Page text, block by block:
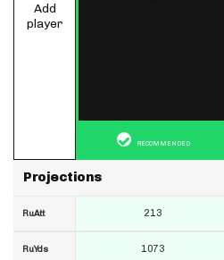
Add
player
Projections
RuAtt
RuYds
RECOMMENDED
213
1073